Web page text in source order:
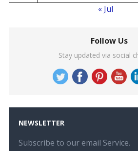
« Jul
Follow Us
Stay updated via social
NEWSLETTER
Subscribe to our email Service.